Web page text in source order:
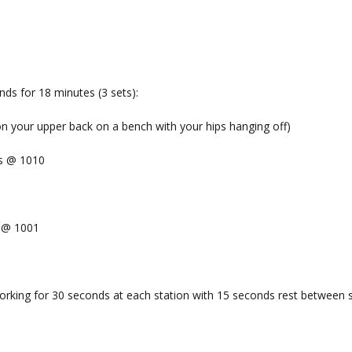
for 18 minutes (3 sets):
your upper back on a bench with your hips hanging off)
@ 1010
1001
for 30 seconds at each station with 15 seconds rest between